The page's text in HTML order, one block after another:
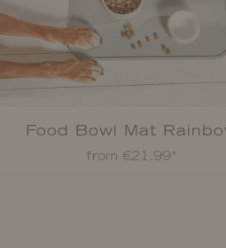
Food Bowl Mat
from €21.99*